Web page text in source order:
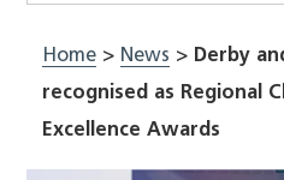
Home> News > Derby
recognised as Regional
Excellence Awards